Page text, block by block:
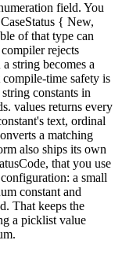
field. You
{ New,
of that type can
rejects
string becomes a
time safety is
constants in
values returns every
text, ordinal
a matching
also ships its own
that you use
a small
constant and
That keeps the
a picklist value